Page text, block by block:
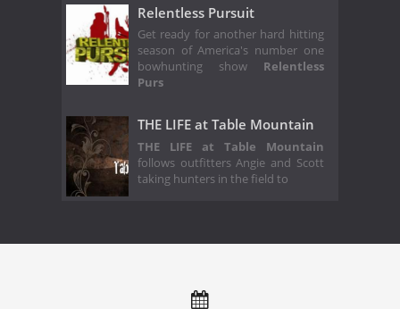
Relentless Pursuit
Get ready for another hard hitting
season of America's number one
bowhunting show Relentless
Purs
THE LIFE at Table Mountain
THE LIFE at Table Mountain
follows outfitters Angie and Scott
taking hunters in the field to